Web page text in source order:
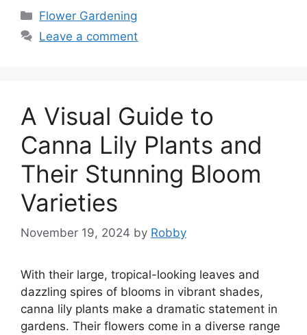
Categories
Flower Gardening
Leave a comment
A Visual Guide to
Canna Lily Plants and
Their Stunning Bloom
Varieties
November 19, 2024 by Robby
With their large, tropical-looking leaves and
dazzling spires of blooms in vibrant shades,
canna lily plants make a dramatic statement in
gardens. Their flowers come in a diverse range